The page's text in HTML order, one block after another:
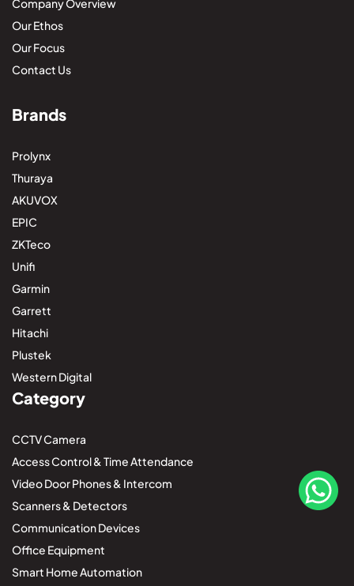
Company Overview
Our Ethos
Our Focus
Contact Us
Brands
Prolynx
Thuraya
AKUVOX
EPIC
ZKTeco
Unifi
Garmin
Garrett
Hitachi
Plustek
Western Digital
Category
CCTV Camera
Access Control & Time Attendance
Video Door Phones & Intercom
Scanners & Detectors
Communication Devices
Office Equipment
Smart Home Automation